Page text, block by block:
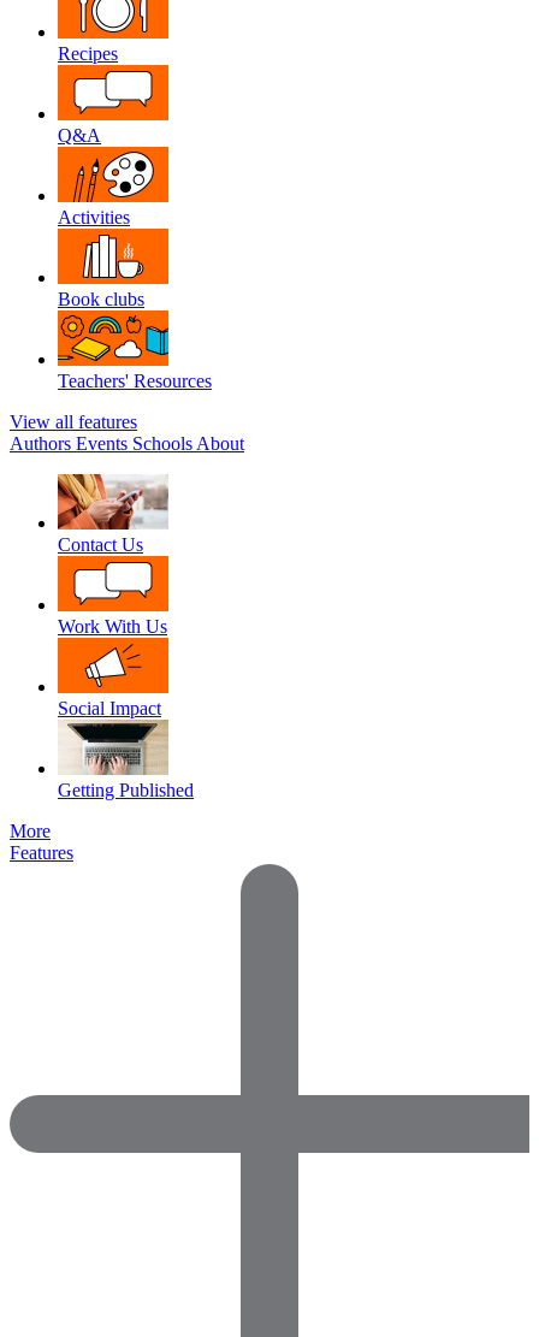
Recipes
Q&A
Activities
Book clubs
Teachers' Resources
View all features
Authors Events Schools About
Contact Us
Work With Us
Social Impact
Getting Published
More
Features